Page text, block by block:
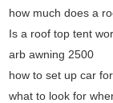
how much does a
Is a roof top tent
arb awning 2500
how to set up car
what to look for